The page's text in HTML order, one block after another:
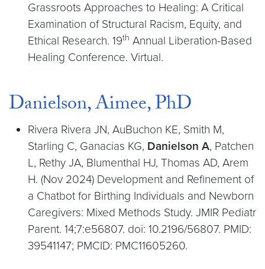
Grassroots Approaches to Healing: A Critical
Examination of Structural Racism, Equity, and
Ethical Research. 19th Annual Liberation-Based
Healing Conference. Virtual.
Danielson, Aimee, PhD
Rivera Rivera JN, AuBuchon KE, Smith M,
Starling C, Ganacias KG, Danielson A, Patchen
L, Rethy JA, Blumenthal HJ, Thomas AD, Arem
H. (Nov 2024) Development and Refinement of
a Chatbot for Birthing Individuals and Newborn
Caregivers: Mixed Methods Study. JMIR Pediatr
Parent. 14;7:e56807. doi: 10.2196/56807. PMID:
39541147; PMCID: PMC11605260.